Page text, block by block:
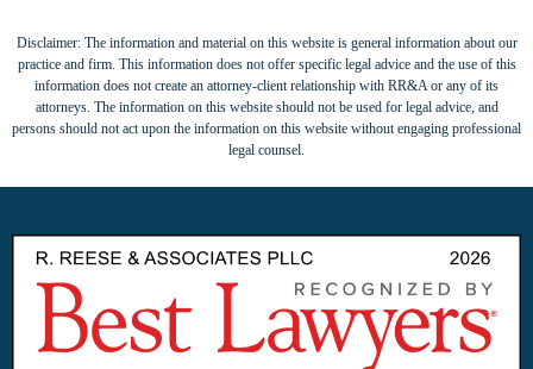
Disclaimer: The information and material on this website is general information about our
practice and firm. This information does not offer specific legal advice and the use of this
information does not create an attorney-client relationship with RR&A or any of its
attorneys. The information on this website should not be used for legal advice, and
persons should not act upon the information on this website without engaging professional
legal counsel.